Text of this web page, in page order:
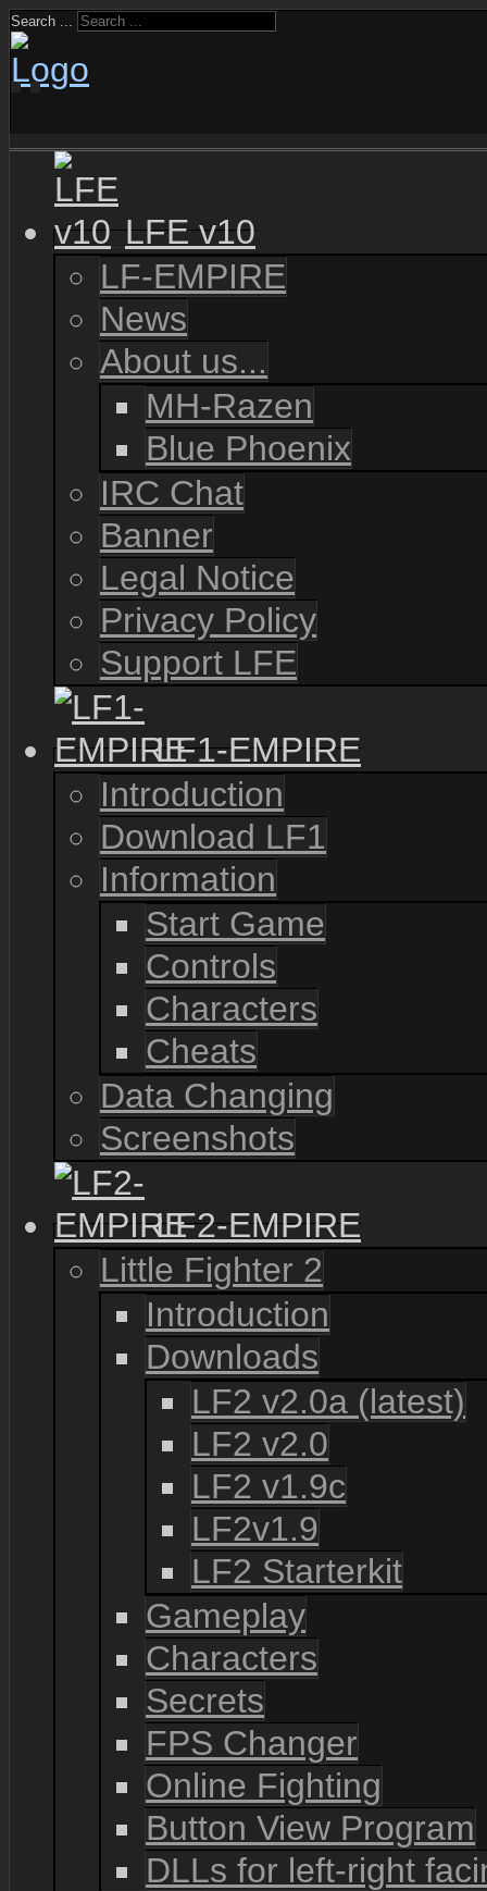
Search ...
LFE v10
LF-EMPIRE
News
About us...
MH-Razen
Blue Phoenix
IRC Chat
Banner
Legal Notice
Privacy Policy
Support LFE
LF1-EMPIRE
Introduction
Download LF1
Information
Start Game
Controls
Characters
Cheats
Data Changing
Screenshots
LF2-EMPIRE
Little Fighter 2
Introduction
Downloads
LF2 v2.0a (latest)
LF2 v2.0
LF2 v1.9c
LF2v1.9
LF2 Starterkit
Gameplay
Characters
Secrets
FPS Changer
Online Fighting
Button View Program
DLLs for left-right